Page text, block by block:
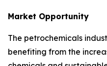
Market Opportunity
The petrochemicals
benefiting from the